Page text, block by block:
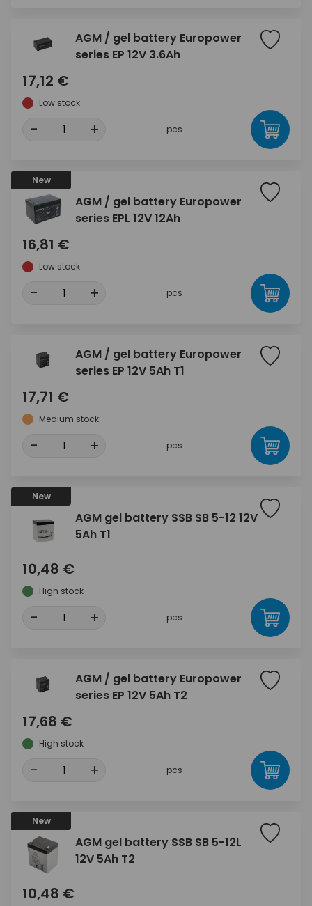
AGM / gel battery Europower
series EP 12V 3.6Ah
17,12 €
Low stock
- + pcs
New
AGM / gel battery Europower
series EPL 12V 12Ah
16,81 €
Low stock
- + pcs
AGM / gel battery Europower
series EP 12V 5Ah T1
17,71 €
Medium stock
- + pcs
New
AGM gel battery SSB SB 5-12 12V
5Ah T1
10,48 €
High stock
- + pcs
AGM / gel battery Europower
series EP 12V 5Ah T2
17,68 €
High stock
- + pcs
New
AGM gel battery SSB SB 5-12L
12V 5Ah T2
10,48 €